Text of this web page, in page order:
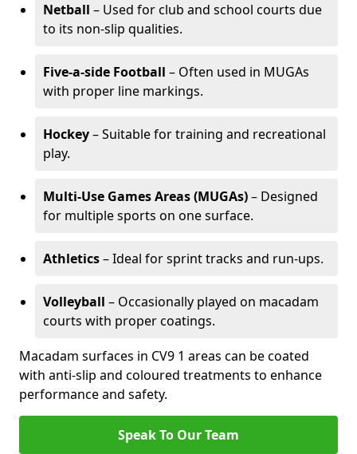
Netball – Used for club and school courts due
to its non-slip qualities.
Five-a-side Football – Often used in MUGAs
with proper line markings.
Hockey– Suitable for training and recreational
play.
Multi-Use Games Areas (MUGAs)– Designed
for multiple sports on one surface.
Athletics– Ideal for sprint tracks and run-ups.
Volleyball – Occasionally played on macadam
courts with proper coatings.
Macadam surfaces in CV9 1 areas can be coated
with anti-slip and coloured treatments to enhance
performance and safety.
Speak To Our Team